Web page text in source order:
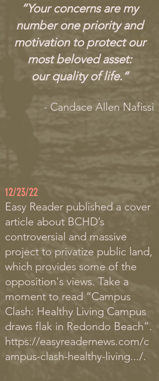
“Your concerns are my
number one priority and
motivation to protect our
most beloved asset:
our quality of life.“
- Candace Allen Nafissi
12/23/22
Easy Reader published a cover
article about BCHD’s
controversial and massive
project to privatize public land,
which provides some of the
opposition's views. Take a
moment to read “Campus
Clash: Healthy Living Campus
draws flak in Redondo Beach”.
https://easyreadernews.com/c
ampus-clash-healthy-living.../.